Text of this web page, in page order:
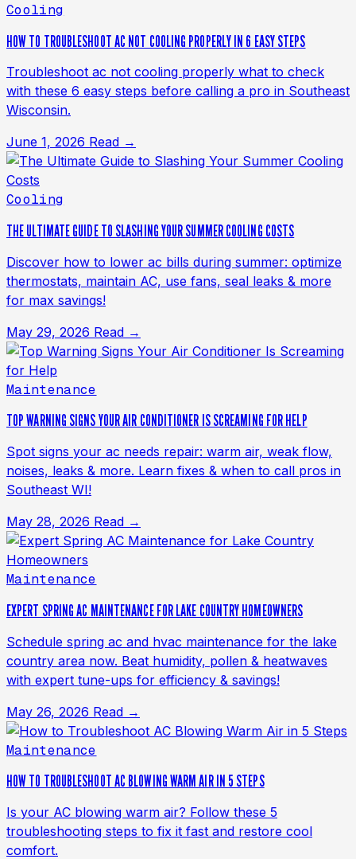
Cooling
HOW TO TROUBLESHOOT AC NOT COOLING PROPERLY IN 6 EASY STEPS
Troubleshoot ac not cooling properly what to check
with these 6 easy steps before calling a pro in Southeast
Wisconsin.
June 1, 2026 Read →
Cooling
THE ULTIMATE GUIDE TO SLASHING YOUR SUMMER COOLING COSTS
Discover how to lower ac bills during summer: optimize
thermostats, maintain AC, use fans, seal leaks & more
for max savings!
May 29, 2026 Read →
Maintenance
TOP WARNING SIGNS YOUR AIR CONDITIONER IS SCREAMING FOR HELP
Spot signs your ac needs repair: warm air, weak flow,
noises, leaks & more. Learn fixes & when to call pros in
Southeast WI!
May 28, 2026 Read →
Maintenance
EXPERT SPRING AC MAINTENANCE FOR LAKE COUNTRY HOMEOWNERS
Schedule spring ac and hvac maintenance for the lake
country area now. Beat humidity, pollen & heatwaves
with expert tune-ups for efficiency & savings!
May 26, 2026 Read →
Maintenance
HOW TO TROUBLESHOOT AC BLOWING WARM AIR IN 5 STEPS
Is your AC blowing warm air? Follow these 5
troubleshooting steps to fix it fast and restore cool
comfort.